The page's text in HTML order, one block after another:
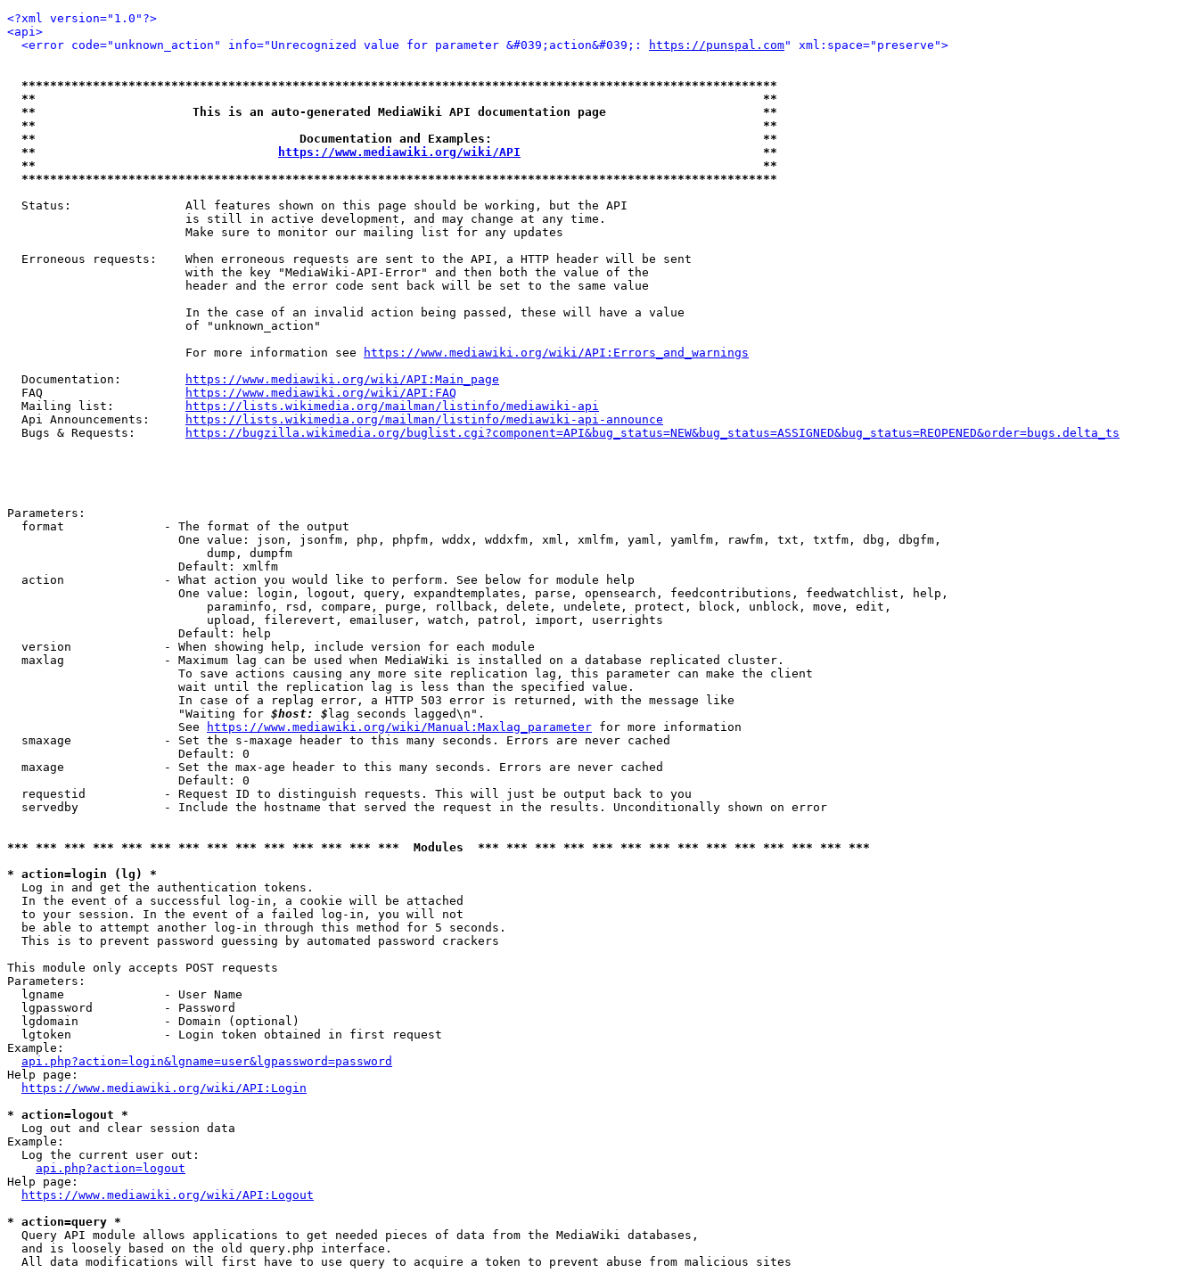
<?xml version="1.0"?>
<api>
<error code="unknown_action" info="Unrecognized value for parameter &#039;action&#039;:
https://punspal.com" xml:space="preserve">
**********************************************************************************************************
**                                                                                                      **
**                      This is an auto-generated MediaWiki API documentation page                      **
**                                                                                                      **
**                                     Documentation and Examples:                                      **
**
https://www.mediawiki.org/wiki/API
                                  **
**                                                                                                      **
**********************************************************************************************************
  Status:                All features shown on this page should be working, but the API
                         is still in active development, and may change at any time.
                         Make sure to monitor our mailing list for any updates
  Erroneous requests:    When erroneous requests are sent to the API, a HTTP header will be sent
                         with the key "MediaWiki-API-Error" and then both the value of the
                         header and the error code sent back will be set to the same value
                         In the case of an invalid action being passed, these will have a value
                         of "unknown_action"
                         For more information see
https://www.mediawiki.org/wiki/API:Errors_and_warnings
  Documentation:
https://www.mediawiki.org/wiki/API:Main_page
  FAQ
https://www.mediawiki.org/wiki/API:FAQ
  Mailing list:
https://lists.wikimedia.org/mailman/listinfo/mediawiki-api
  Api Announcements:
https://lists.wikimedia.org/mailman/listinfo/mediawiki-api-announce
  Bugs & Requests:
https://bugzilla.wikimedia.org/buglist.cgi?component=API&bug_status=NEW&bug_status=ASSIGNED&bug_status=REOPENED&order=bugs.delta_ts
Parameters:
  format              - The format of the output
                        One value: json, jsonfm, php, phpfm, wddx, wddxfm, xml, xmlfm, yaml, yamlfm, rawfm, txt, txtfm, dbg, dbgfm,
                            dump, dumpfm
                        Default: xmlfm
  action              - What action you would like to perform. See below for module help
                        One value: login, logout, query, expandtemplates, parse, opensearch, feedcontributions, feedwatchlist, help,
                            paraminfo, rsd, compare, purge, rollback, delete, undelete, protect, block, unblock, move, edit,
                            upload, filerevert, emailuser, watch, patrol, import, userrights
                        Default: help
  version             - When showing help, include version for each module
  maxlag              - Maximum lag can be used when MediaWiki is installed on a database replicated cluster.
                        To save actions causing any more site replication lag, this parameter can make the client
                        wait until the replication lag is less than the specified value.
                        In case of a replag error, a HTTP 503 error is returned, with the message like
                        "Waiting for
$host: $ lag seconds lagged\n".
                        See
https://www.mediawiki.org/wiki/Manual:Maxlag_parameter for more information
  smaxage             - Set the s-maxage header to this many seconds. Errors are never cached
                        Default: 0
  maxage              - Set the max-age header to this many seconds. Errors are never cached
                        Default: 0
  requestid           - Request ID to distinguish requests. This will just be output back to you
  servedby            - Include the hostname that served the request in the results. Unconditionally shown on error
*** *** *** *** *** *** *** *** *** *** *** *** *** ***  Modules  *** *** *** *** *** *** *** *** *** *** *** *** *** ***
* action=login (lg) *
  Log in and get the authentication tokens.
  In the event of a successful log-in, a cookie will be attached
  to your session. In the event of a failed log-in, you will not
  be able to attempt another log-in through this method for 5 seconds.
  This is to prevent password guessing by automated password crackers
This module only accepts POST requests
Parameters:
  lgname              - User Name
  lgpassword          - Password
  lgdomain            - Domain (optional)
  lgtoken             - Login token obtained in first request
Example:
api.php?action=login&lgname=user&lgpassword=password
Help page:
https://www.mediawiki.org/wiki/API:Login
* action=logout *
  Log out and clear session data
Example:
  Log the current user out:
api.php?action=logout
Help page:
https://www.mediawiki.org/wiki/API:Logout
* action=query *
  Query API module allows applications to get needed pieces of data from the MediaWiki databases,
  and is loosely based on the old query.php interface.
  All data modifications will first have to use query to acquire a token to prevent abuse from malicious sites